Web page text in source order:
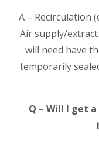
A – Recirculation
Air supply/
will need have
temporarily
Q – Will I get